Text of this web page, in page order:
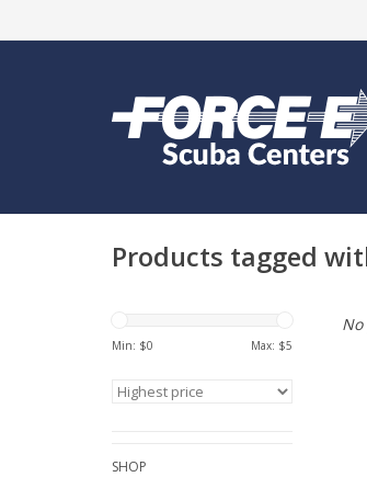
Products tagged
Min: $0 Max: $5
SHOP